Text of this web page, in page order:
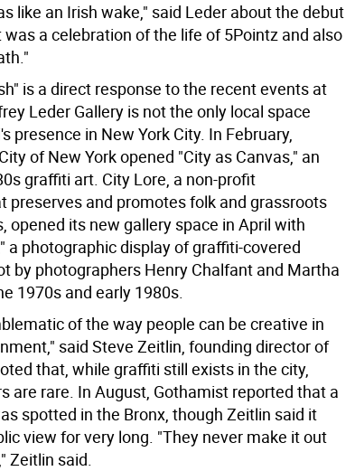
like an Irish wake," said Leder about the debut
a celebration of the life of 5Pointz and also
is a direct response to the recent events at
Leder Gallery is not the only local space
presence in New York City. In February,
of New York opened "City as Canvas," an
graffiti art. City Lore, a non-profit
preserves and promotes folk and grassroots
opened its new gallery space in April with
a photographic display of graffiti-covered
by photographers Henry Chalfant and Martha
1970s and early 1980s.
of the way people can be creative in
said Steve Zeitlin, founding director of
that, while graffiti still exists in the city,
are rare. In August, Gothamist reported that a
spotted in the Bronx, though Zeitlin said it
view for very long. "They never make it out
Zeitlin said.